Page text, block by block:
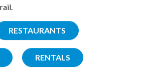
RESTAURANTS
RENTALS